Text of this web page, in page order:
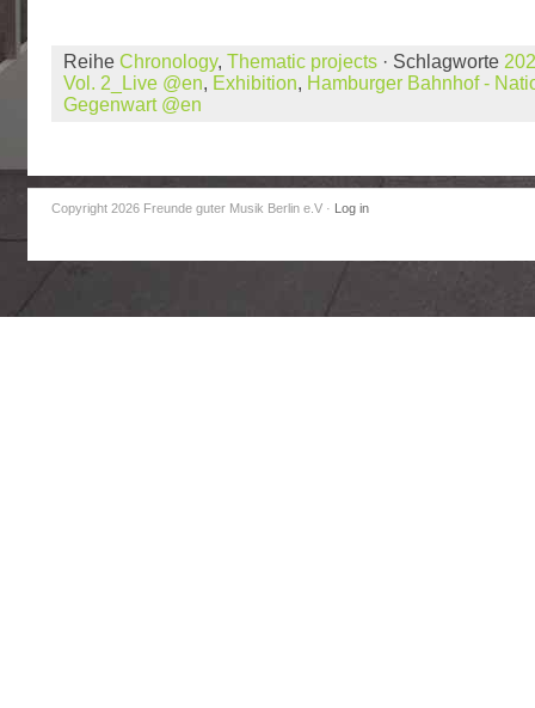
Reihe Chronology, Thematic projects · Schlagworte
Vol. 2_Live @en, Exhibition, Hamburger Bahnhof -
Gegenwart @en
Copyright 2026 Freunde guter Musik Berlin e.V · Log in